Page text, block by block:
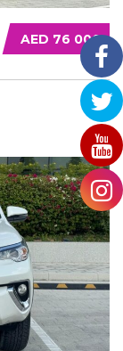
AED 76 000